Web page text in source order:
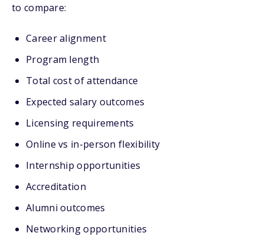
to compare:
Career alignment
Program length
Total cost of attendance
Expected salary outcomes
Licensing requirements
Online vs in-person flexibility
Internship opportunities
Accreditation
Alumni outcomes
Networking opportunities